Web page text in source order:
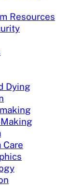
Resources
Dying
Care